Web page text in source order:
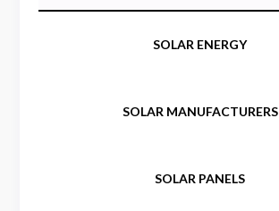
SOLAR ENERGY
SOLAR MANUFACTURERS
SOLAR PANELS